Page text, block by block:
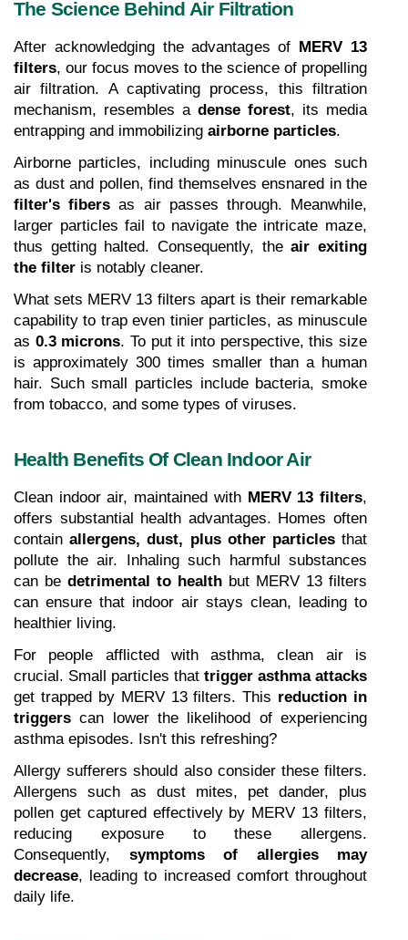
The Science Behind Air Filtration
After acknowledging the advantages of MERV 13
filters, our focus moves to the science of propelling
air filtration. A captivating process, this filtration
mechanism, resembles a dense forest, its media
entrapping and immobilizing airborne particles.
Airborne particles, including minuscule ones such
filter's fibers as air passes through. Meanwhile,
larger particles fail to navigate the intricate maze,
thus getting halted. Consequently, the air exiting
the filter is notably cleaner.
What sets MERV 13 filters apart is their remarkable
capability to trap even tinier particles, as minuscule
as 0.3 microns. To put it into perspective, this size
is approximately 300 times smaller than a human
hair. Such small particles include bacteria, smoke
from tobacco, and some types of viruses.
Health Benefits Of Clean Indoor Air
Clean indoor air, maintained with MERV 13 filters,
offers substantial health advantages. Homes often
contain allergens, dust, plus other particles that
pollute the air. Inhaling such harmful substances
can be detrimental to health but MERV 13 filters
can ensure that indoor air stays clean, leading to
healthier living.
For people afflicted with asthma, clean air is
crucial. Small particles that trigger asthma attacks
get trapped by MERV 13 filters. This reduction in
triggers can lower the likelihood of experiencing
asthma episodes. Isn't this refreshing?
Allergy sufferers should also consider these filters.
Allergens such as dust mites, pet dander, plus
pollen get captured effectively by MERV 13 filters,
reducing exposure to these allergens.
Consequently, symptoms of allergies may
decrease, leading to increased comfort throughout
daily life.